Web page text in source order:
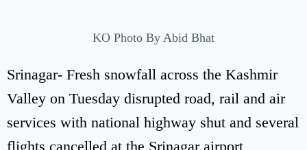
KO Photo By Abid Bhat
Srinagar- Fresh snowfall across the Kashmir
Valley on Tuesday disrupted road, rail and air
services with national highway shut and several
flights cancelled at the Srinagar airport,